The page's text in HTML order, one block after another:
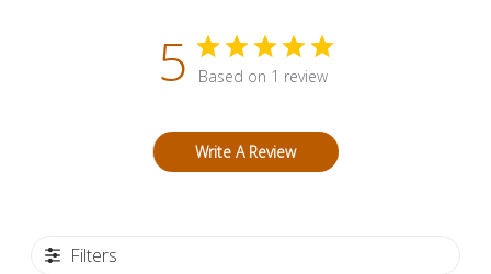
5 Based on 1 review
Write A Review
Filters